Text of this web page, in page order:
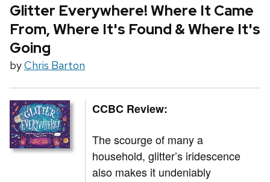
Glitter Everywhere! Where It Came
From, Where It's Found & Where It's
Going
byChris Barton
CCBC Review:
The scourge of many a
household, glitter’s iridescence
also makes it undeniably